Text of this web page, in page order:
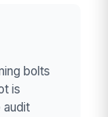
bolts
is
audit